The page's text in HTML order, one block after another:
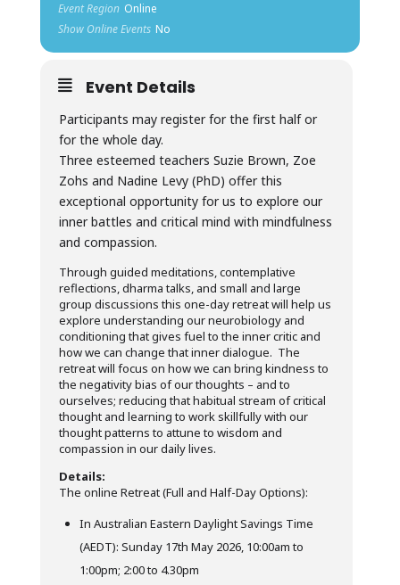
Event Region Online
Show Online Events No
Event Details
Participants may register for the first half or
for the whole day.
Three esteemed teachers Suzie Brown, Zoe
Zohs and Nadine Levy (PhD) offer this
exceptional opportunity for us to explore our
inner battles and critical mind with mindfulness
and compassion.
Through guided meditations, contemplative
reflections, dharma talks, and small and large
group discussions this one-day retreat will help us
explore understanding our neurobiology and
conditioning that gives fuel to the inner critic and
how we can change that inner dialogue. The
retreat will focus on how we can bring kindness to
the negativity bias of our thoughts – and to
ourselves; reducing that habitual stream of critical
thought and learning to work skillfully with our
thought patterns to attune to wisdom and
compassion in our daily lives.
Details:
The online Retreat (Full and Half-Day Options):
In Australian Eastern Daylight Savings Time
(AEDT): Sunday 17th May 2026, 10:00am to
1:00pm; 2:00 to 4.30pm